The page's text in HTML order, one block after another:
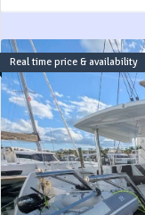
Real time price & availability